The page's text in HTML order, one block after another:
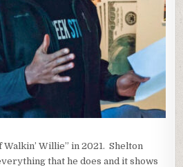
Walkin’ Willie” in 2021. Shelton
that he does and it shows